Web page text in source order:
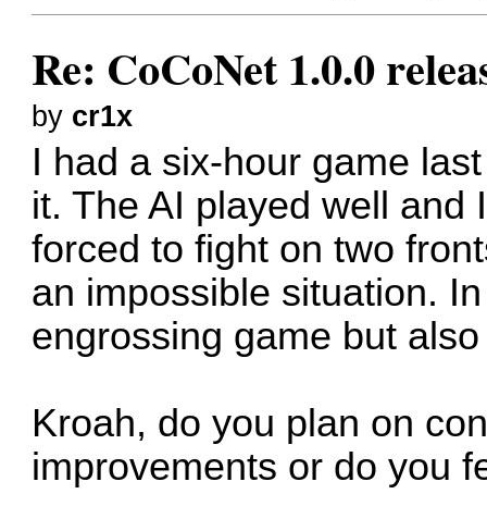
Re: CoCoNet 1.0.0
by cr1x
I had a six-hour game
it. The AI played well and
forced to fight on two
an impossible situation.
engrossing game but
Kroah, do you plan on
improvements or do you